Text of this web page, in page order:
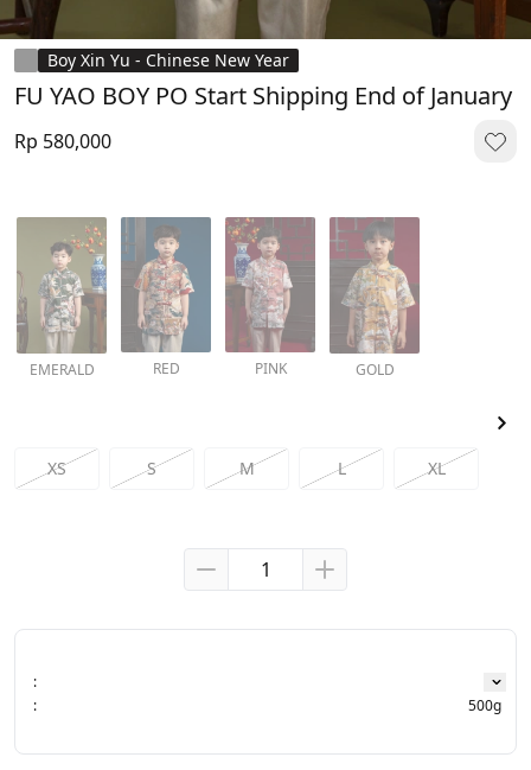
Boy Xin Yu - Chinese New Year
FU YAO BOY PO Start Shipping End of January
Rp 580,000
EMERALD RED PINK GOLD
XS S M L XL
:
:
500g